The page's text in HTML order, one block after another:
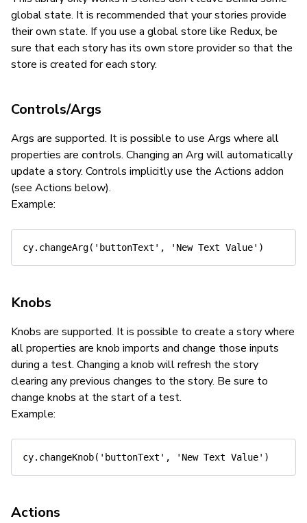
global state. It is recommended that your stories provide
their own state. If you use a global store like Redux, be
sure that each story has its own store provider so that the
store is created for each story.
Controls/Args
Args are supported. It is possible to use Args where all
properties are controls. Changing an Arg will automatically
update a story. Controls implicitly use the Actions addon
(see Actions below).
Example:
cy. changeArg( 'buttonText' , 'New Text Value' )
Knobs
Knobs are supported. It is possible to create a story where
all properties are knob imports and change those inputs
during a test. Changing a knob will refresh the story
clearing any previous changes to the story. Be sure to
change knobs at the start of a test.
Example:
cy. changeKnob( 'buttonText' , 'New Text Value' )
Actions